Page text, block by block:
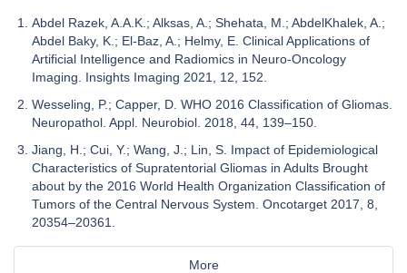
Abdel Razek, A.A.K.; Alksas, A.; Shehata, M.; AbdelKhalek, A.;
Abdel Baky, K.; El-Baz, A.; Helmy, E. Clinical Applications of
Artificial Intelligence and Radiomics in Neuro-Oncology
Imaging. Insights Imaging 2021, 12, 152.
Wesseling, P.; Capper, D. WHO 2016 Classification of Gliomas.
Neuropathol. Appl. Neurobiol. 2018, 44, 139–150.
Jiang, H.; Cui, Y.; Wang, J.; Lin, S. Impact of Epidemiological
Characteristics of Supratentorial Gliomas in Adults Brought
about by the 2016 World Health Organization Classification of
Tumors of the Central Nervous System. Oncotarget 2017, 8,
20354–20361.
More